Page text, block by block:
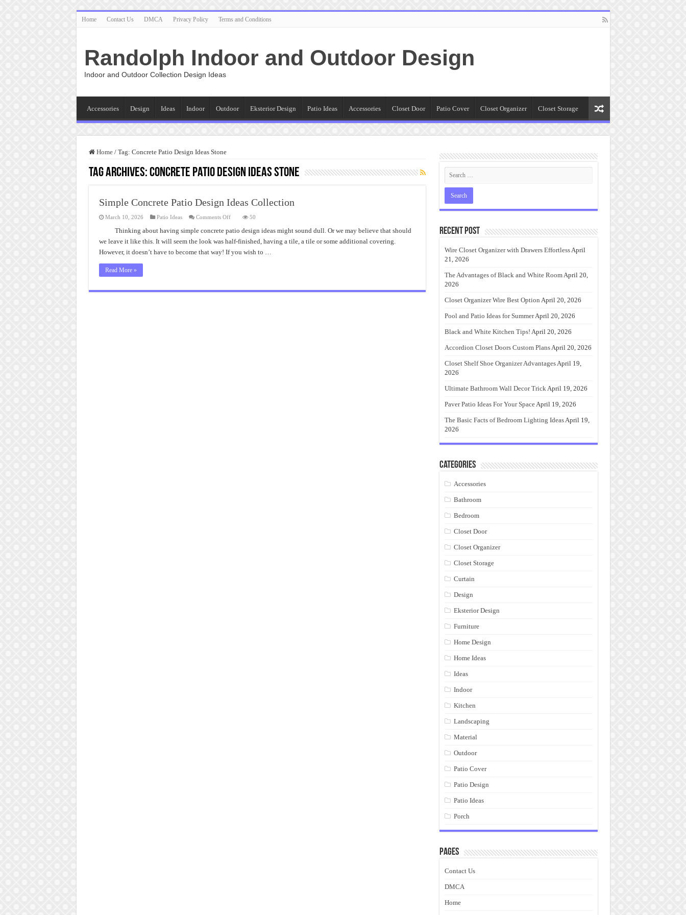
Home Contact Us DMCA Privacy Policy Terms and Conditions
Randolph Indoor and Outdoor Design
Indoor and Outdoor Collection Design Ideas
Accessories Design Ideas Indoor Outdoor Eksterior Design Patio Ideas Accessories Closet Door Patio Cover Closet Organizer Closet Storage
Home / Tag: Concrete Patio Design Ideas Stone
Tag Archives:Concrete Patio Design Ideas Stone
Simple Concrete Patio Design Ideas Collection
March 10, 2026 Patio Ideas Comments Offon
Concrete
Patio
Design
Collection
50
Thinking about having simple concrete patio design ideas might sound dull. Or we may believe that should
we leave it like this. It will seem the look was half-finished, having a tile, a tile or some additional covering.
However, it doesn’t have to become that way! If you wish to …
Read More »
Recent Post
Wire Closet Organizer with Drawers EffortlessApril
21, 2026
The Advantages of Black and White RoomApril 20,
2026
Closet Organizer Wire Best Option April 20, 2026
Pool and Patio Ideas for SummerApril 20, 2026
Black and White Kitchen Tips! April 20, 2026
Accordion Closet Doors Custom PlansApril 20, 2026
Closet Shelf Shoe Organizer AdvantagesApril 19,
2026
Ultimate Bathroom Wall Decor TrickApril 19, 2026
Paver Patio Ideas For Your SpaceApril 19, 2026
The Basic Facts of Bedroom Lighting IdeasApril 19,
2026
Categories
Accessories
Bathroom
Bedroom
Closet Door
Closet Organizer
Closet Storage
Curtain
Design
Eksterior Design
Furniture
Home Design
Home Ideas
Ideas
Indoor
Kitchen
Landscaping
Material
Outdoor
Patio Cover
Patio Design
Patio Ideas
Porch
Pages
Contact Us
DMCA
Home